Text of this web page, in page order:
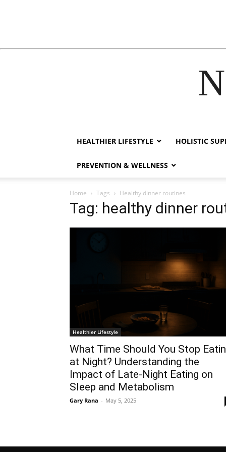
HEALTHIER LIFESTYLE HOLISTIC
PREVENTION & WELLNESS
Home Tags Healthy dinner routines
Tag: healthy dinner
Healthier Lifestyle
What Time Should You Stop
at Night? Understanding the
Impact of Late-Night Eating on
Sleep and Metabolism
Gary Rana - May 5, 2025